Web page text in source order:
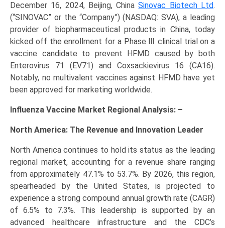
December 16, 2024, Beijing, ChinaSinovac Biotech Ltd.
(“SINOVAC” or the “Company”) (NASDAQ: SVA), a leading
provider of biopharmaceutical products in China, today
kicked off the enrollment for a Phase Ⅲ clinical trial on a
vaccine candidate to prevent HFMD caused by both
Enterovirus 71 (EV71) and Coxsackievirus 16 (CA16).
Notably, no multivalent vaccines against HFMD have yet
been approved for marketing worldwide.
Influenza Vaccine Market Regional Analysis: –
North America: The Revenue and Innovation Leader
North America continues to hold its status as the leading
regional market, accounting for a revenue share ranging
from approximately 47.1% to 53.7%. By 2026, this region,
spearheaded by the United States, is projected to
experience a strong compound annual growth rate (CAGR)
of 6.5% to 7.3%. This leadership is supported by an
advanced healthcare infrastructure and the CDC’s